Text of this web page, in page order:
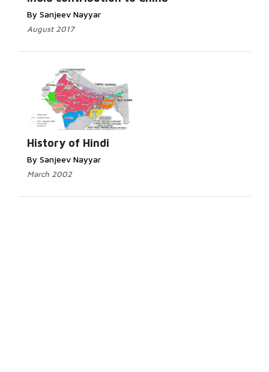
By Sanjeev Nayyar
August 2017
History of Hindi
By Sanjeev Nayyar
March 2002